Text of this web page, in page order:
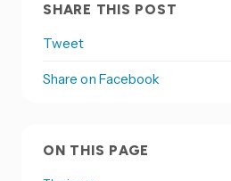
SHARE THIS POST
Tweet
Share on Facebook
ON THIS PAGE